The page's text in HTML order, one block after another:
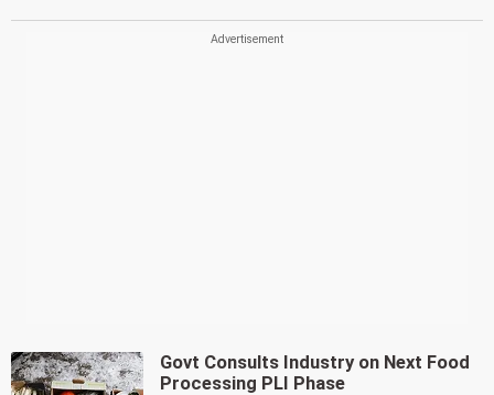
Govt Consults Industry on Next Food
Processing PLI Phase